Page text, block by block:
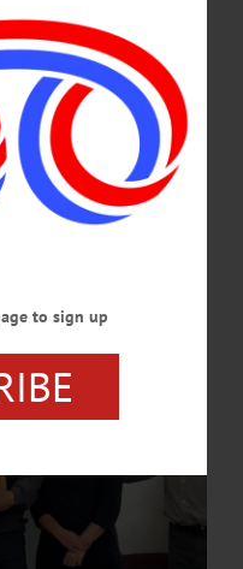
135 Acres on
working with Otsego Land Trust
Trust works with property
and draft a legally binding
Clearey recently explained his
to sign up